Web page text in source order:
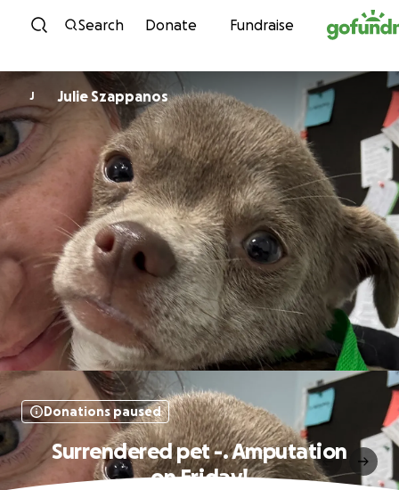
Skip to content
Search Donate Fundraise
J Julie Szappanos
Donations paused
Surrendered pet -. Amputation
on Friday!